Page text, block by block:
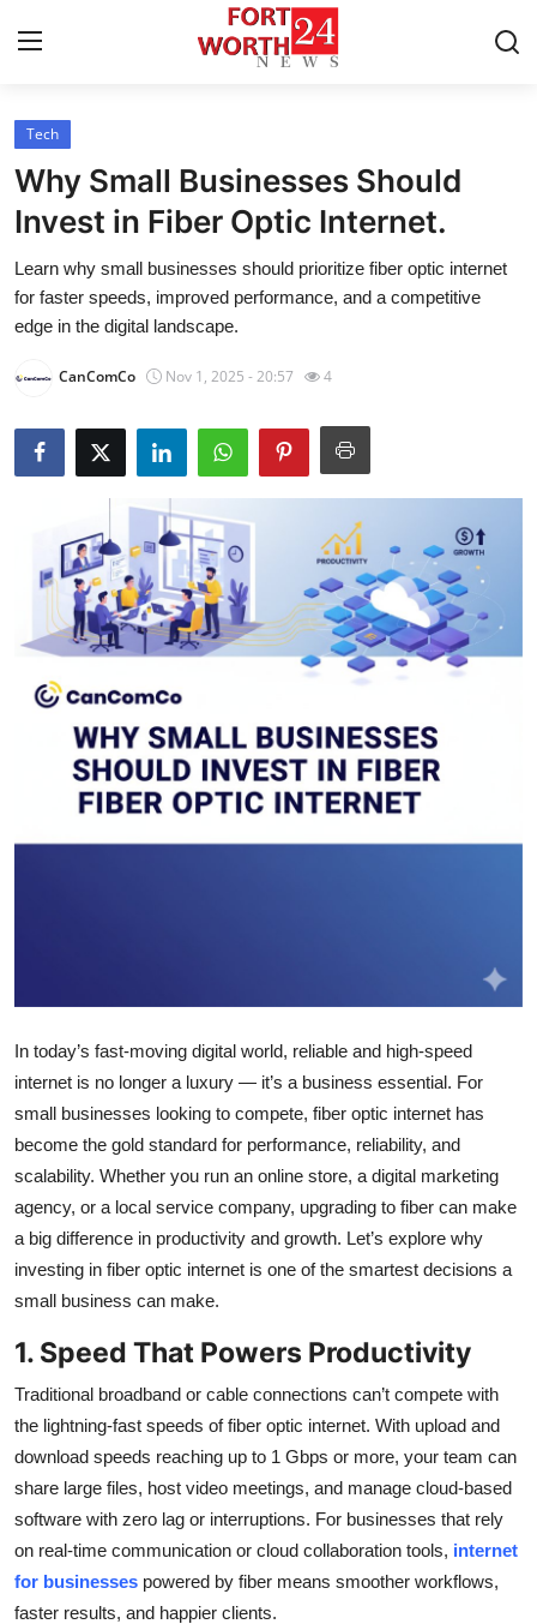
Home
Contact
Press Release
Privacy Policy
News Network
Submit Press Release
Health
Guest Posting
Advertise with US
Crypto
Business
Top 10
How To
Support Number
Tech
Why Small Businesses Should
Invest in Fiber Optic Internet.
Learn why small businesses should prioritize fiber optic internet
for faster speeds, improved performance, and a competitive
edge in the digital landscape.
CanComCo Nov 1, 2025 - 20:57 4
In today’s fast-moving digital world, reliable and high-speed
internet is no longer a luxury — it’s a business essential. For
small businesses looking to compete, fiber optic internet has
become the gold standard for performance, reliability, and
scalability. Whether you run an online store, a digital marketing
agency, or a local service company, upgrading to fiber can make
a big difference in productivity and growth. Let’s explore why
investing in fiber optic internet is one of the smartest decisions a
small business can make.
1. Speed That Powers Productivity
Traditional broadband or cable connections can’t compete with
the lightning-fast speeds of fiber optic internet. With upload and
download speeds reaching up to 1 Gbps or more, your team can
share large files, host video meetings, and manage cloud-based
software with zero lag or interruptions. For businesses that rely
on real-time communication or cloud collaboration tools, internet
for businesses powered by fiber means smoother workflows,
faster results, and happier clients.